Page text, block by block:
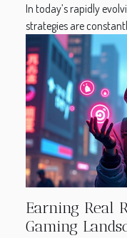
In today’s rapidly
strategies are
Earning Real
Gaming